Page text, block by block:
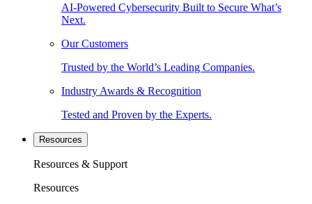
AI-Powered Cybersecurity Built to Secure What’s
Next.
Our Customers
Trusted by the World’s Leading Companies.
Industry Awards & Recognition
Tested and Proven by the Experts.
Resources
Resources & Support
Resources